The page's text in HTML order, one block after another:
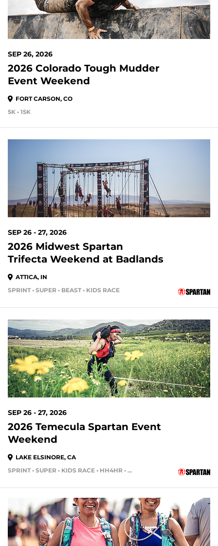
SEP 26, 2026
2026 Colorado Tough Mudder
Event Weekend
FORT CARSON, CO
5K • 15K
SEP 26 - 27, 2026
2026 Midwest Spartan
Trifecta Weekend at Badlands
ATTICA, IN
SPRINT • SUPER • BEAST • KIDS RACE
49 DAYS OUT
SEP 26 - 27, 2026
2026 Temecula Spartan Event
Weekend
LAKE ELSINORE, CA
SPRINT • SUPER • KIDS RACE • HH4HR • HH12HR
50 DAYS OUT